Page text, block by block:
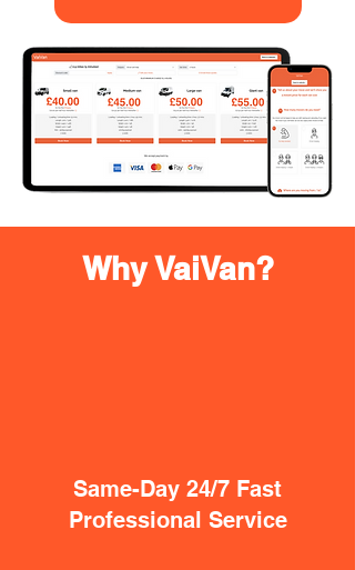
Why VaiVan?
Same-Day 24/7 Fast
Professional Service